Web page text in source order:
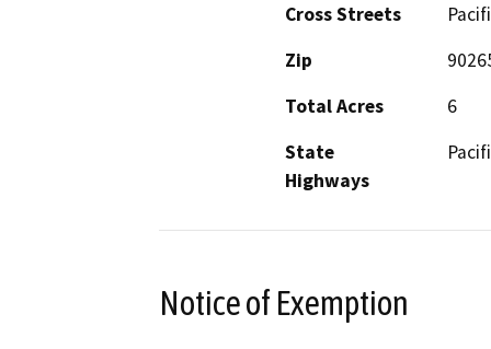
Cross Streets
Zip
Total Acres
6
State
Highways
Notice of Exemption